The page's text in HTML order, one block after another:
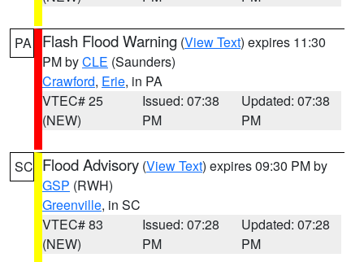
PA Flash Flood Warning (View Text) expires 11:30
PM byCLE (Saunders)
Crawford, Erie, in PA
VTEC# 25
(NEW)
Issued: 07:38
PM
Updated: 07:38
PM
SC Flood Advisory (View Text) expires 09:30 PM by
GSP (RWH)
Greenville, in SC
VTEC# 83
(NEW)
Issued: 07:28
PM
Updated: 07:28
PM